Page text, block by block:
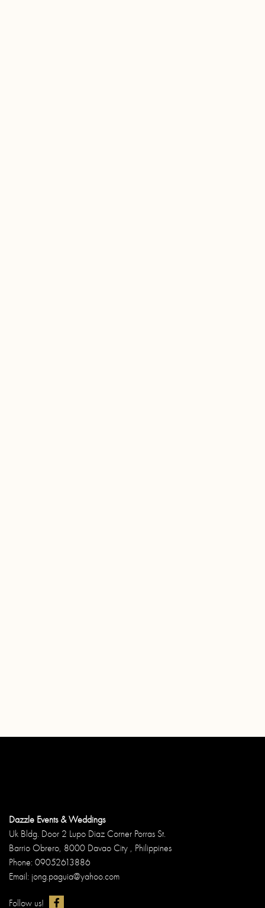
Dazzle Events & Weddings
Uk Bldg. Door 2 Lupo Diaz Corner Porras St.
Barrio Obrero, 8000 Davao City , Philippines
Phone: 09052613886
Email: jong.paguia@yahoo.com
Follow us!